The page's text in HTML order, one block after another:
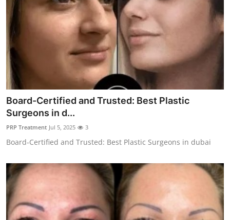
Business
Finance
Tech
Real Estate
General
Top 10
Support Number
Board-Certified and Trusted: Best Plastic
Surgeons in d...
PRP Treatment Jul 5, 2025 3
Board-Certified and Trusted: Best Plastic Surgeons in dubai